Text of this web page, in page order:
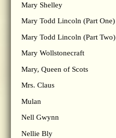
Mary Shelley
Mary Todd Lincoln (Part One)
Mary Todd Lincoln (Part Two)
Mary Wollstonecraft
Mary, Queen of Scots
Mrs. Claus
Mulan
Nell Gwynn
Nellie Bly